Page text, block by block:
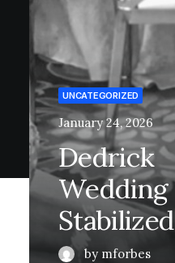
UNCATEGORIZED
January 24, 2026
Dedrick
Wedding
Stabilized
by mforbes